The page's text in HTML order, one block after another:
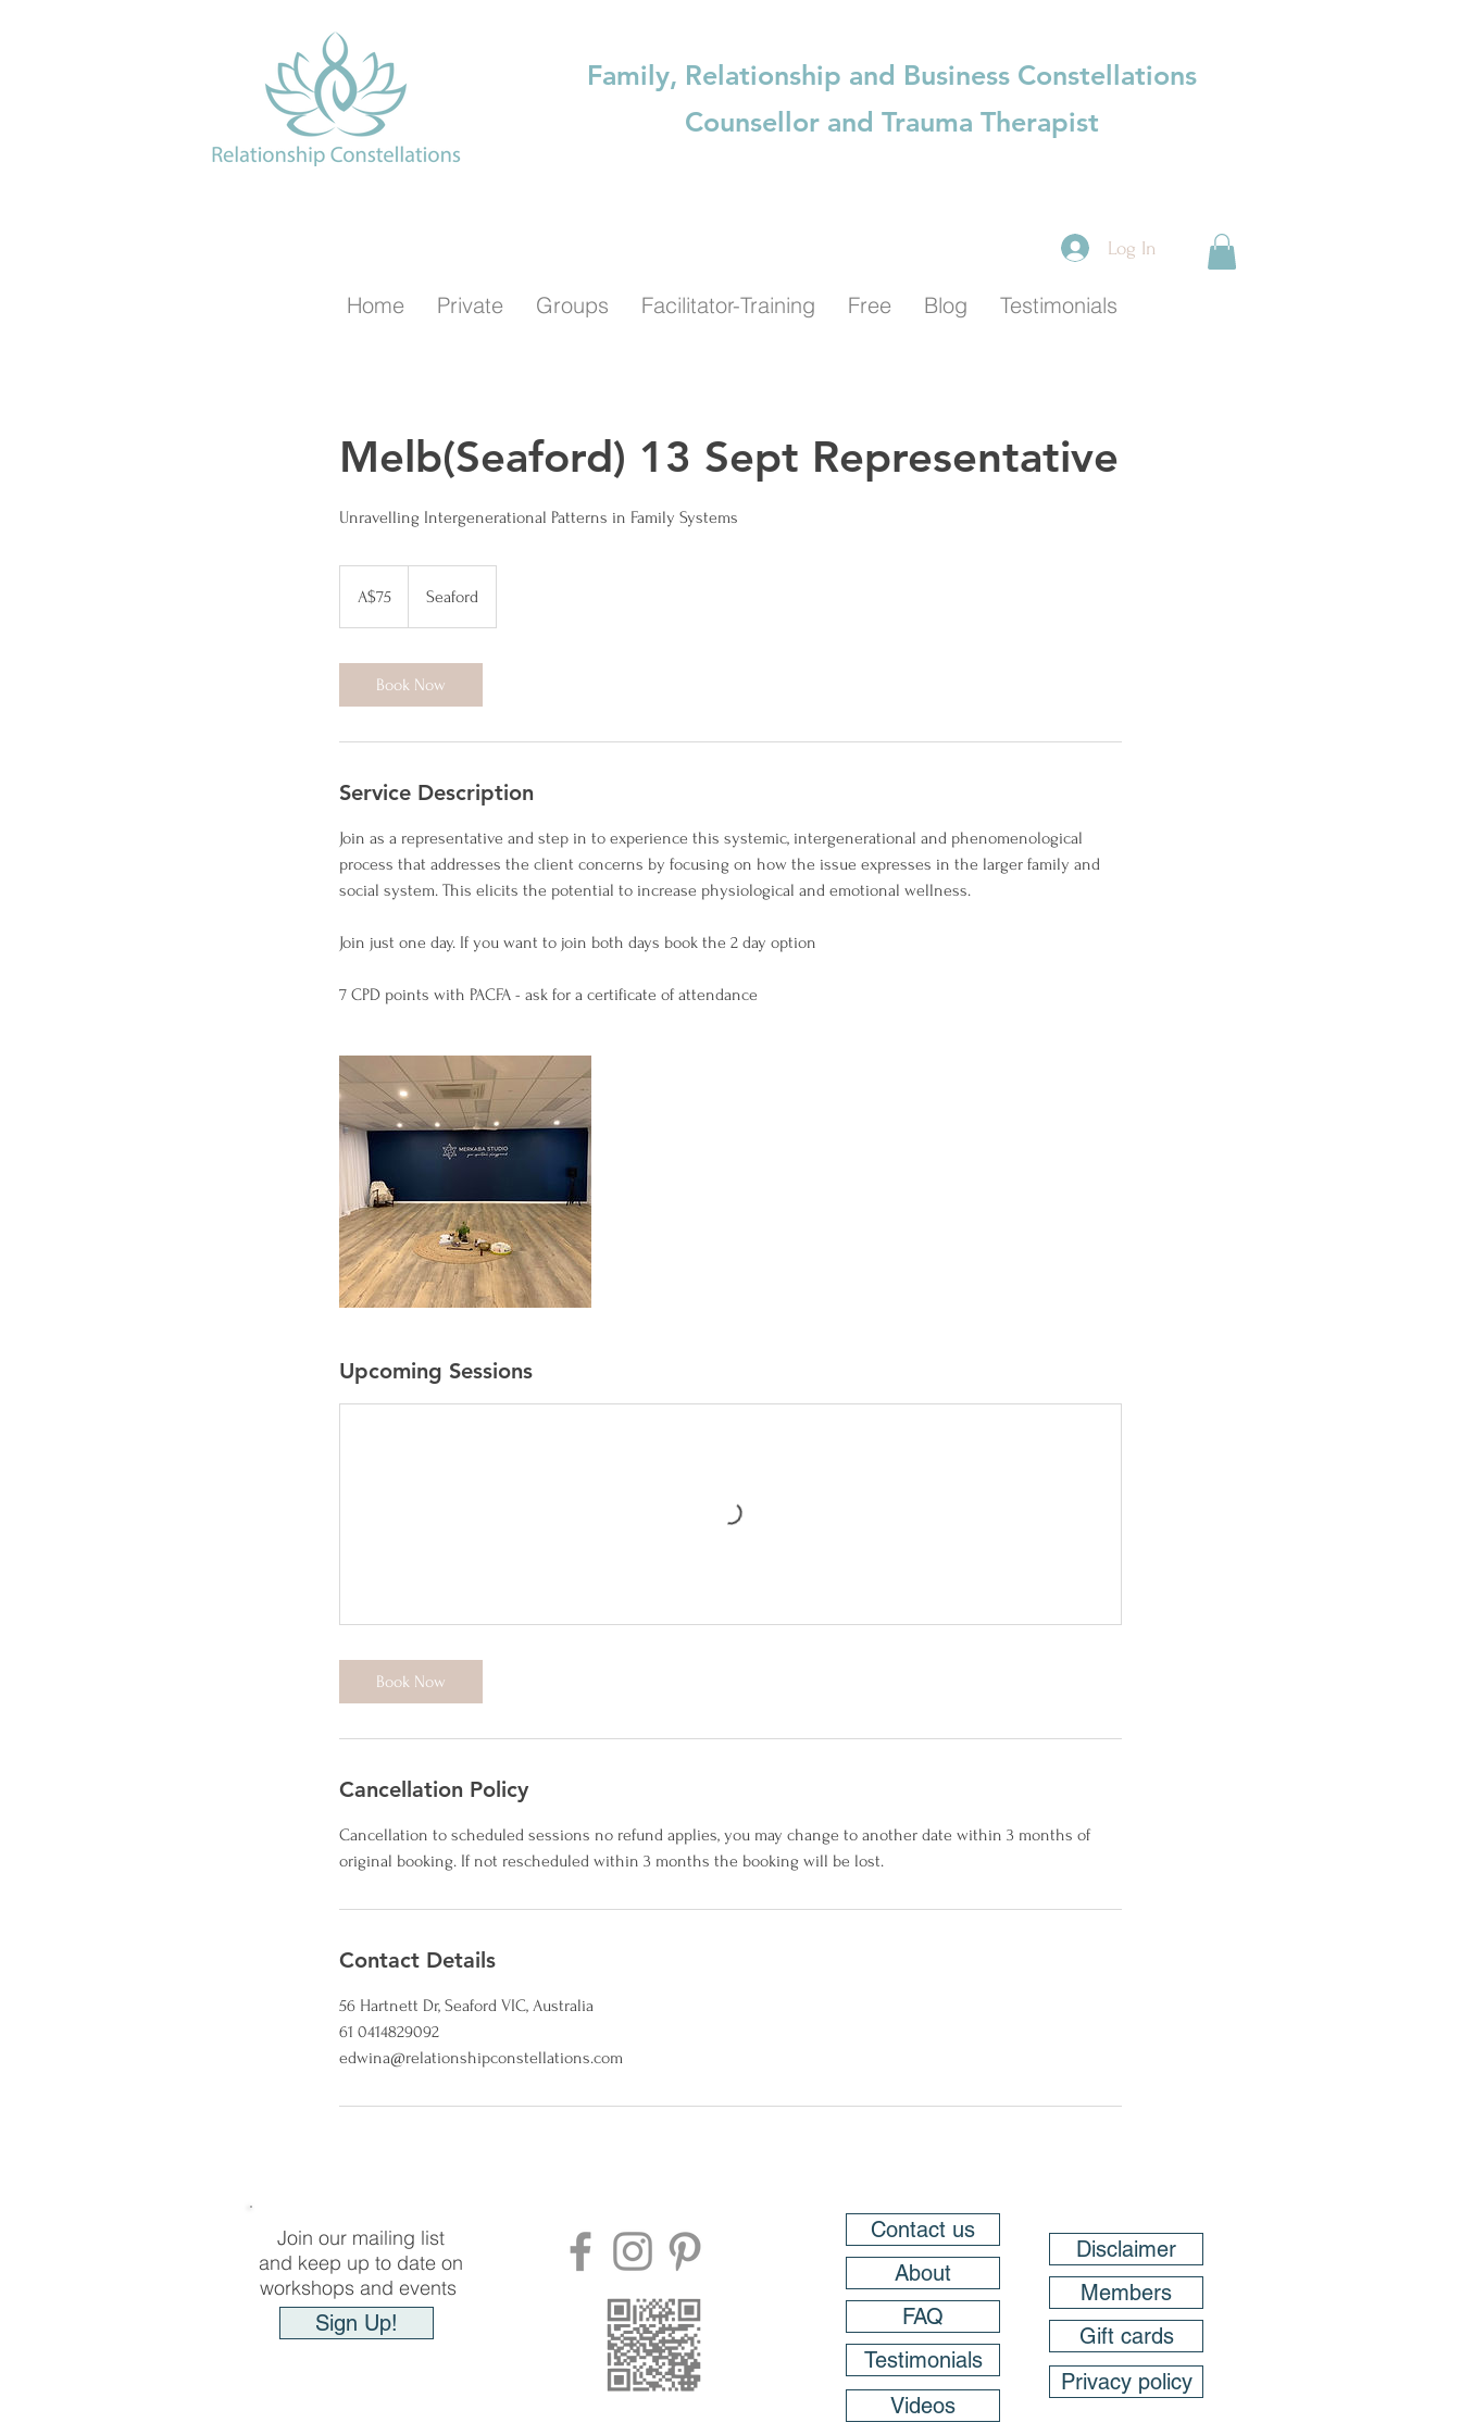
Family, Relationship and Business Constellations
Counsellor and Trauma Therapist
Log In
Home Private Groups Facilitator-Training Free Blog Testimonials
Melb(Seaford) 13 Sept Representative
Unravelling Intergenerational Patterns in Family Systems
dollarsA$75 Seaford
Book Now
Service Description
Join as a representative and step in to experience this systemic, intergenerational and phenomenological
process that addresses the client concerns by focusing on how the issue expresses in the larger family and
social system. This elicits the potential to increase physiological and emotional wellness.
Join just one day. If you want to join both days book the 2 day option
7 CPD points with PACFA - ask for a certificate of attendance
Upcoming Sessions
Book Now
Cancellation Policy
Cancellation to scheduled sessions no refund applies, you may change to another date within 3 months of
original booking. If not rescheduled within 3 months the booking will be lost.
Contact Details
56 Hartnett Dr, Seaford VIC, Australia
61 0414829092
edwina@relationshipconstellations.com
Join our mailing list
and keep up to date on
workshops and events
Sign Up!
Contact us
About
FAQ
Testimonials
Videos
Disclaimer
Members
Gift cards
Privacy policy